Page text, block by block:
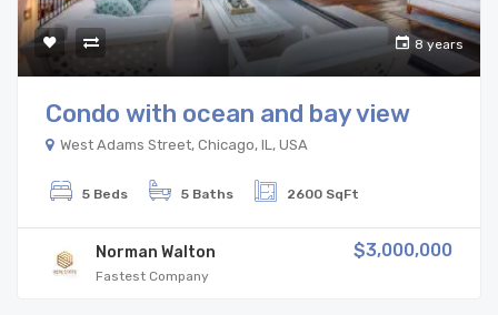
8 years
Condo with ocean and bay view
West Adams Street, Chicago, IL, USA
5 Beds 5 Baths 2600 SqFt
Norman Walton
Fastest Company
$3,000,000